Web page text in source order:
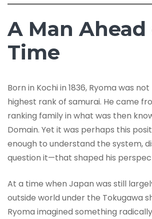
A Man Ahead
Time
Born in Kochi in 1836, Ryoma was
highest rank of samurai. He came
ranking family in what was then
Domain. Yet it was perhaps this
enough to understand the system,
question it—that shaped his
At a time when Japan was still
outside world under the Tokugawa
Ryoma imagined something